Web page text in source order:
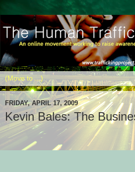
FRIDAY, APRIL 17, 2009
Kevin Bales: The